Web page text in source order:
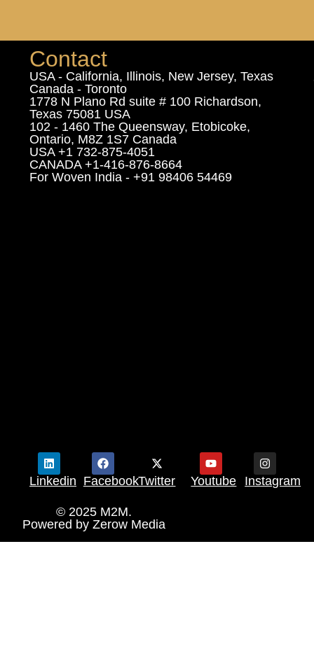
Contact
USA - California, Illinois, New Jersey, Texas
Canada - Toronto
1778 N Plano Rd suite # 100 Richardson,
Texas 75081 USA
102 - 1460 The Queensway, Etobicoke,
Ontario, M8Z 1S7 Canada
USA +1 732-875-4051
CANADA +1-416-876-8664
For Woven India - +91 98406 54469
Linkedin FacebookTwitter Youtube Instagram
© 2025 M2M.
Powered by Zerow Media